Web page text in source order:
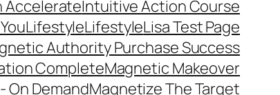
AccelerateIntuitive Action Course
LifestyleLifestyleLisa Test Page
Authority Purchase Success
CompleteMagnetic Makeover
On DemandMagnetize The Target